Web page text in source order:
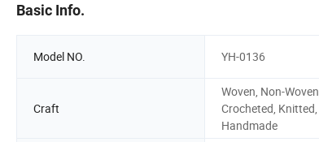
Basic Info.
Model NO. YH-0136
Craft
Woven, Non-Woven,
Crocheted, Knitted,
Handmade